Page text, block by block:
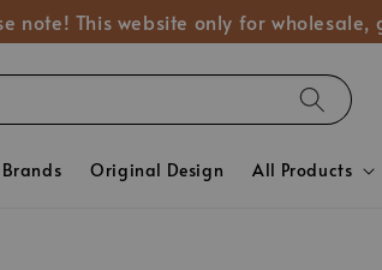
note! This website only for
Original Design All Products